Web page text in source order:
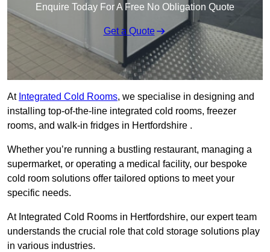
Enquire Today For A Free No Obligation Quote
Get a Quote
At Integrated Cold Rooms, we specialise in designing and
installing top-of-the-line integrated cold rooms, freezer
rooms, and walk-in fridges in Hertfordshire .
Whether you’re running a bustling restaurant, managing a
supermarket, or operating a medical facility, our bespoke
cold room solutions offer tailored options to meet your
specific needs.
At Integrated Cold Rooms in Hertfordshire, our expert team
understands the crucial role that cold storage solutions play
in various industries.